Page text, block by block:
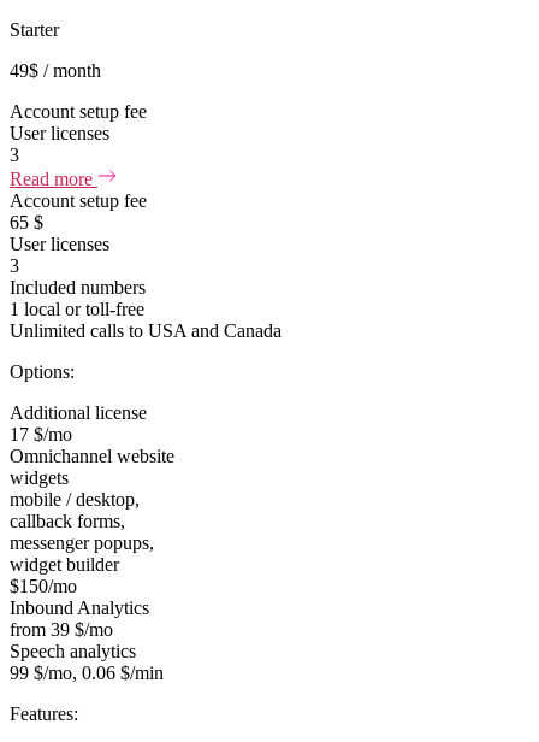
Starter
49$ / month
Account setup fee
User licenses
3
Read more
Account setup fee
65 $
User licenses
3
Included numbers
1 local or toll-free
Unlimited calls to USA and Canada
Options:
Additional license
17 $/mo
Omnichannel website
widgets
mobile / desktop,
callback forms,
messenger popups,
widget builder
$150/mo
Inbound Analytics
from 39 $/mo
Speech analytics
99 $/mo, 0.06 $/min
Features: